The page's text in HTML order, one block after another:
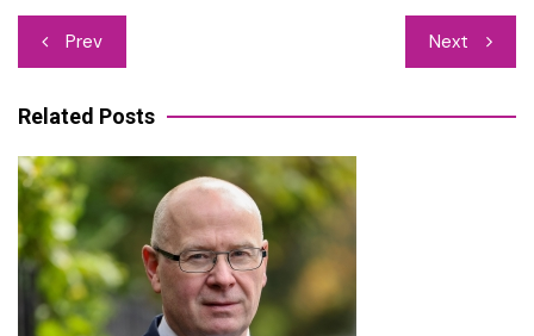
Post
navigation
Prev Next
Related Posts